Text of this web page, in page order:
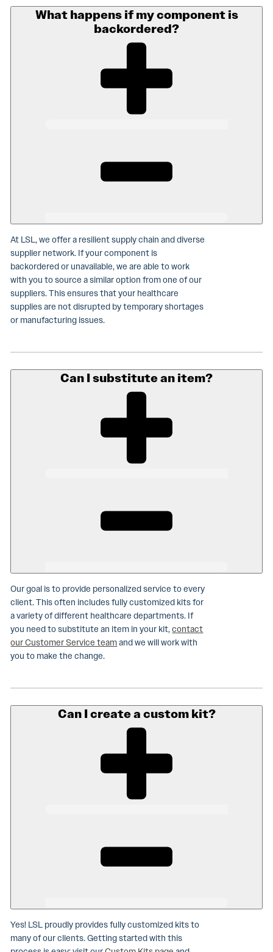
What happens if my component is
backordered?
At LSL, we offer a resilient supply chain and diverse
supplier network. If your component is
backordered or unavailable, we are able to work
with you to source a similar option from one of our
suppliers. This ensures that your healthcare
supplies are not disrupted by temporary shortages
or manufacturing issues.
Can I substitute an item?
Our goal is to provide personalized service to every
client. This often includes fully customized kits for
a variety of different healthcare departments. If
you need to substitute an item in your kit,contact
our Customer Service teamand we will work with
you to make the change.
Can I create a custom kit?
Yes! LSL proudly provides fully customized kits to
many of our clients. Getting started with this